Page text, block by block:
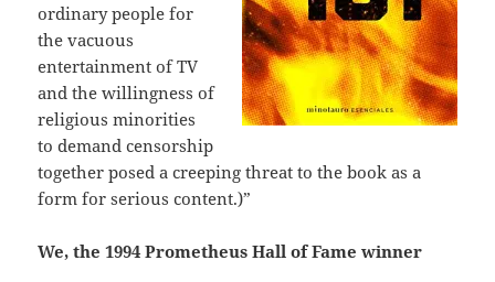
ordinary people for
the vacuous
entertainment of TV
and the willingness of
religious minorities
to demand censorship
together posed a creeping threat to the book as a
form for serious content.)”
We, the 1994 Prometheus Hall of Fame winner